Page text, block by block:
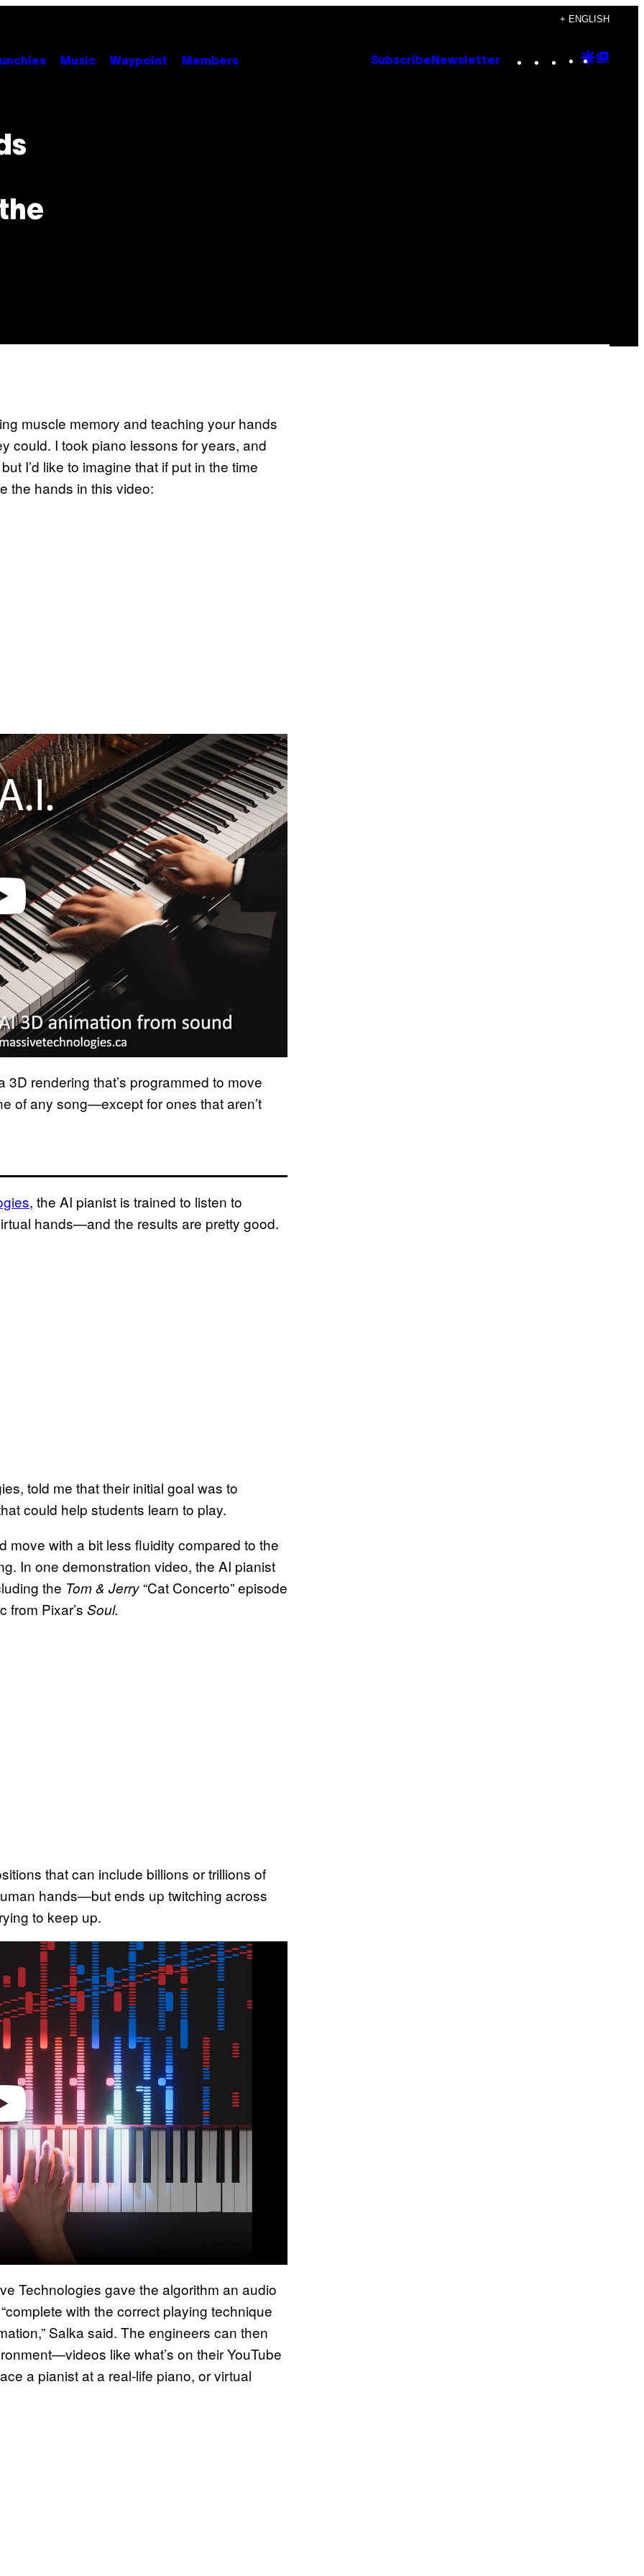
+ ENGLISH
Music Waypoint Members Subscribe Newsletter Instagram
TikTok
YouTube
Google
muscle memory and teaching your hands
could. I took piano lessons for years, and
I’d like to imagine that if put in the time
the hands in this video:
3D rendering that’s programmed to move
of any song—except for ones that aren’t
, the AI pianist is trained to listen to
hands—and the results are pretty good.
told me that their initial goal was to
could help students learn to play.
move with a bit less fluidity compared to the
In one demonstration video, the AI pianist
the Tom & Jerry “Cat Concerto” episode
from Pixar’s Soul.
that can include billions or trillions of
hands—but ends up twitching across
to keep up.
Technologies gave the algorithm an audio
with the correct playing technique
Salka said. The engineers can then
like what’s on their YouTube
a pianist at a real-life piano, or virtual